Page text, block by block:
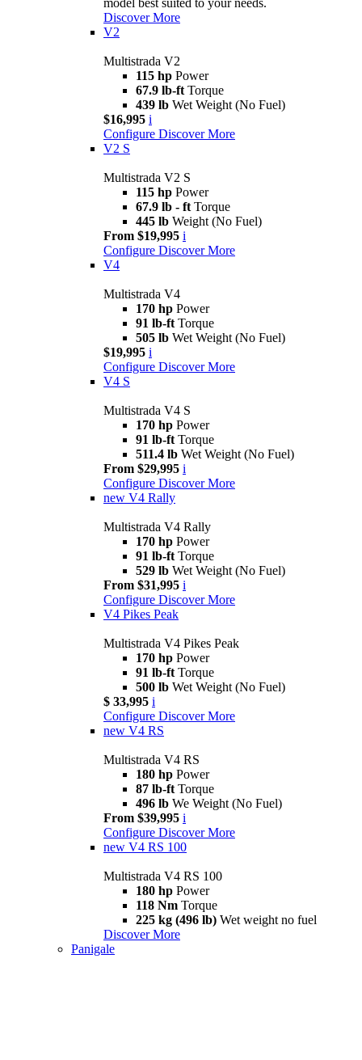
model best suited to your needs.
Discover More
V2
Multistrada V2
115 hp Power
67.9 lb-ft Torque
439 lb Wet Weight (No Fuel)
$16,995 i
Configure Discover More
V2 S
Multistrada V2 S
115 hp Power
67.9 lb - ft Torque
445 lb Weight (No Fuel)
From $19,995 i
Configure Discover More
V4
Multistrada V4
170 hp Power
91 lb-ft Torque
505 lb Wet Weight (No Fuel)
$19,995 i
Configure Discover More
V4 S
Multistrada V4 S
170 hp Power
91 lb-ft Torque
511.4 lb Wet Weight (No Fuel)
From $29,995 i
Configure Discover More
new V4 Rally
Multistrada V4 Rally
170 hp Power
91 lb-ft Torque
529 lb Wet Weight (No Fuel)
From $31,995 i
Configure Discover More
V4 Pikes Peak
Multistrada V4 Pikes Peak
170 hp Power
91 lb-ft Torque
500 lb Wet Weight (No Fuel)
$ 33,995 i
Configure Discover More
new V4 RS
Multistrada V4 RS
180 hp Power
87 lb-ft Torque
496 lb We Weight (No Fuel)
From $39,995 i
Configure Discover More
new V4 RS 100
Multistrada V4 RS 100
180 hp Power
118 Nm Torque
225 kg (496 lb) Wet weight no fuel
Discover More
Panigale